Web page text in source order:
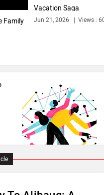
Bugatti
Family
Vacation Saga
Jun 21, 2026 Views :